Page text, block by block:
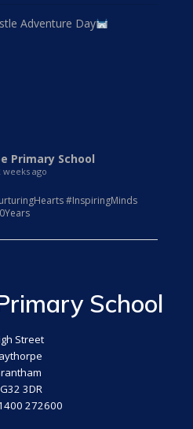
Adventure Day
Primary School
weeks ago
#InspiringMinds
School
Street
3DR
272600